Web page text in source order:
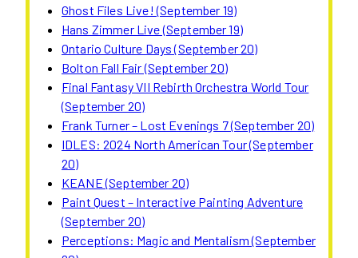
Ghost Files Live! (September 19)
Hans Zimmer Live (September 19)
Ontario Culture Days (September 20)
Bolton Fall Fair (September 20)
Final Fantasy VII Rebirth Orchestra World Tour
(September 20)
Frank Turner – Lost Evenings 7 (September 20)
IDLES: 2024 North American Tour (September
20)
KEANE (September 20)
Paint Quest – Interactive Painting Adventure
(September 20)
Perceptions: Magic and Mentalism (September